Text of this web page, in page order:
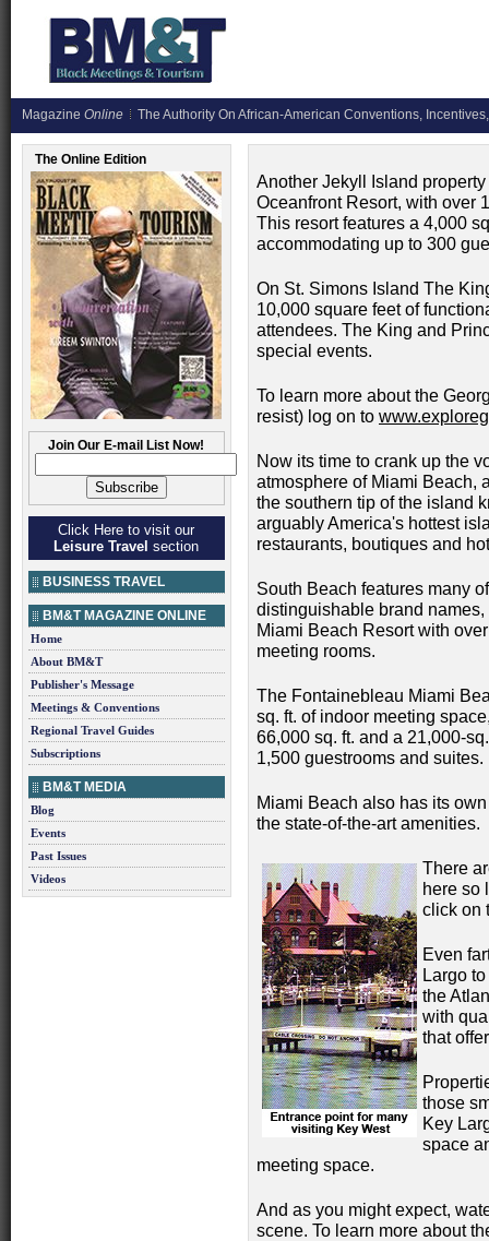
Magazine Online The Authority On African-American Conventions,
The Online Edition
Join Our E-mail List Now!
Click Here to visit our
Leisure Travel section
BUSINESS TRAVEL
BM&T MAGAZINE ONLINE
Home
About BM&T
Publisher's Message
Meetings & Conventions
Regional Travel Guides
Subscriptions
BM&T MEDIA
Blog
Events
Past Issues
Videos
Another Jekyll Island
Oceanfront Resort, with over
This resort features a 4,000
accommodating up to 300
On St. Simons Island The
10,000 square feet of
attendees. The King and
special events.
To learn more about the
resist) log on to
Now its time to crank up the
atmosphere of Miami Beach,
the southern tip of the island
arguably America's hottest
restaurants, boutiques and
South Beach features many
distinguishable brand
Miami Beach Resort with
meeting rooms.
The Fontainebleau Miami
sq. ft. of indoor meeting
66,000 sq. ft. and a 21,000-
1,500 guestrooms and suites.
Miami Beach also has its
the state-of-the-art amenities.
There
here so
click on
Even
Largo
the
with
that
those
Key
space
meeting space.
And as you might expect,
scene. To learn more about